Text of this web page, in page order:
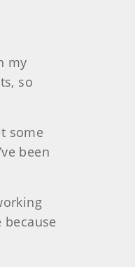
my
so
some
been